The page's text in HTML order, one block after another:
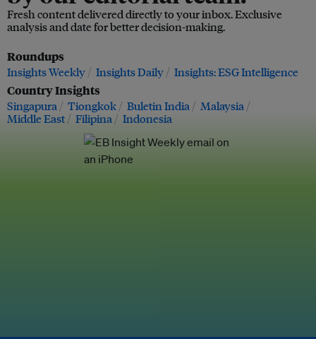
Fresh content delivered directly to your inbox. Exclusive
analysis and date for better decision-making.
Roundups
Insights Weekly Insights Daily Insights: ESG Intelligence
Country Insights
Singapura Tiongkok Buletin India
Malaysia
Middle East
Filipina Indonesia